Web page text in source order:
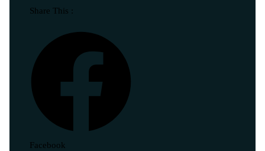
Share This :
Facebook